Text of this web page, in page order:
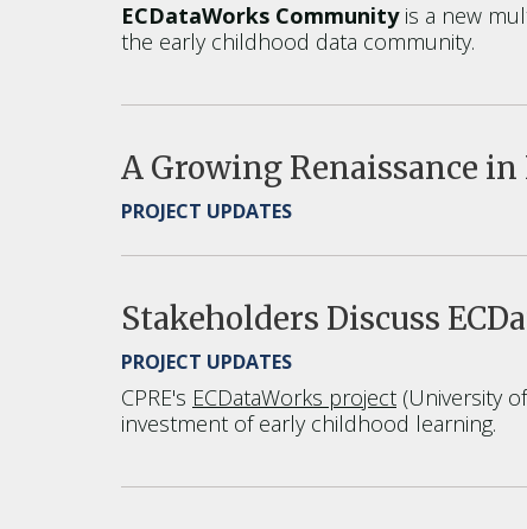
ECDataWorks Communityis a new
the early childhood data community.
A Growing Renaissance
PROJECT UPDATES
Stakeholders Discuss
PROJECT UPDATES
CPRE's ECDataWorks project (University
investment of early childhood learning.